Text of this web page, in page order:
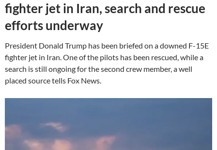
fighter jet in Iran, search and rescue
efforts underway
President Donald Trump has been briefed on a downed F-15E
fighter jet in Iran. One of the pilots has been rescued, while a
search is still ongoing for the second crew member, a well
placed source tells Fox News.